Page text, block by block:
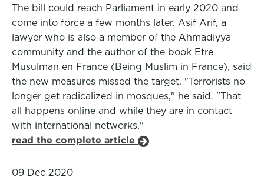
The bill could reach Parliament in early 2020 and
come into force a few months later. Asif Arif, a
lawyer who is also a member of the Ahmadiyya
community and the author of the book Etre
Musulman en France (Being Muslim in France), said
the new measures missed the target. "Terrorists no
longer get radicalized in mosques," he said. "That
all happens online and while they are in contact
with international networks."
read the complete article
09 Dec 2020